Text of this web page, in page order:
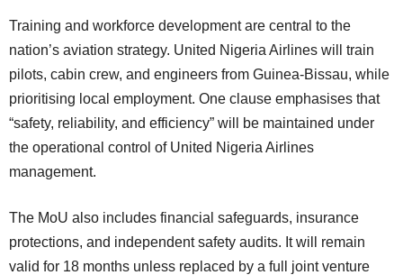
Training and workforce development are central to the
nation’s aviation strategy. United Nigeria Airlines will train
pilots, cabin crew, and engineers from Guinea-Bissau, while
prioritising local employment. One clause emphasises that
“safety, reliability, and efficiency” will be maintained under
the operational control of United Nigeria Airlines
management.
The MoU also includes financial safeguards, insurance
protections, and independent safety audits. It will remain
valid for 18 months unless replaced by a full joint venture